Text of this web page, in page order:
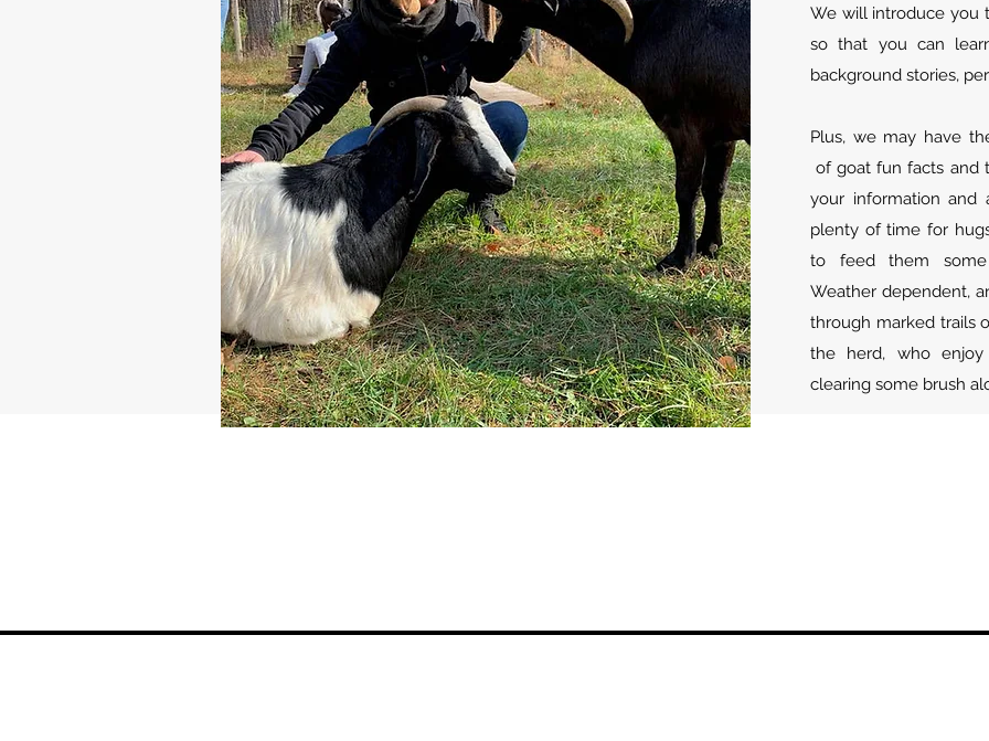
We will introduce you
so that you can
background stories,
Plus, we may have
of goat fun facts and
your information and
plenty of time for
to feed them
Weather dependent,
through marked trails
the herd, who
clearing some brush